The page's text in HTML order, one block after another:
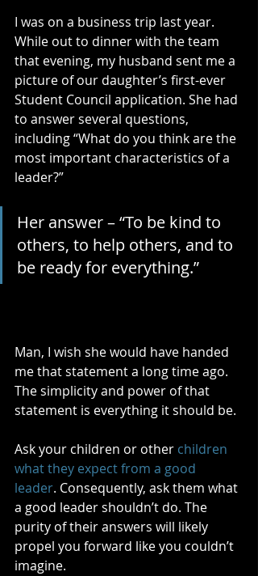
I was on a business trip last year.
While out to dinner with the team
that evening, my husband sent me a
picture of our daughter’s first-ever
Student Council application. She had
to answer several questions,
including “What do you think are the
most important characteristics of a
leader?”
Her answer – “To be kind to
others, to help others, and to
be ready for everything.”
Man, I wish she would have handed
me that statement a long time ago.
The simplicity and power of that
statement is everything it should be.
Ask your children or other children
what they expect from a good
leader. Consequently, ask them what
a good leader shouldn’t do. The
purity of their answers will likely
propel you forward like you couldn’t
imagine.